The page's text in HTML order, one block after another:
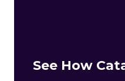
See How